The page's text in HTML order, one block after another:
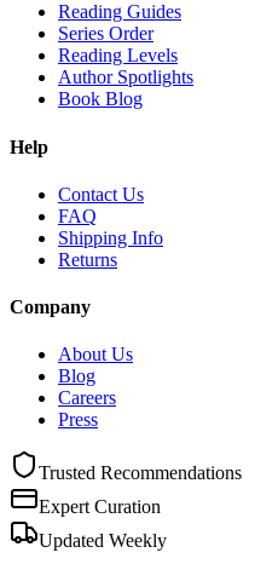
Reading Guides
Series Order
Reading Levels
Author Spotlights
Book Blog
Help
Contact Us
FAQ
Shipping Info
Returns
Company
About Us
Blog
Careers
Press
Trusted Recommendations
Expert Curation
Updated Weekly